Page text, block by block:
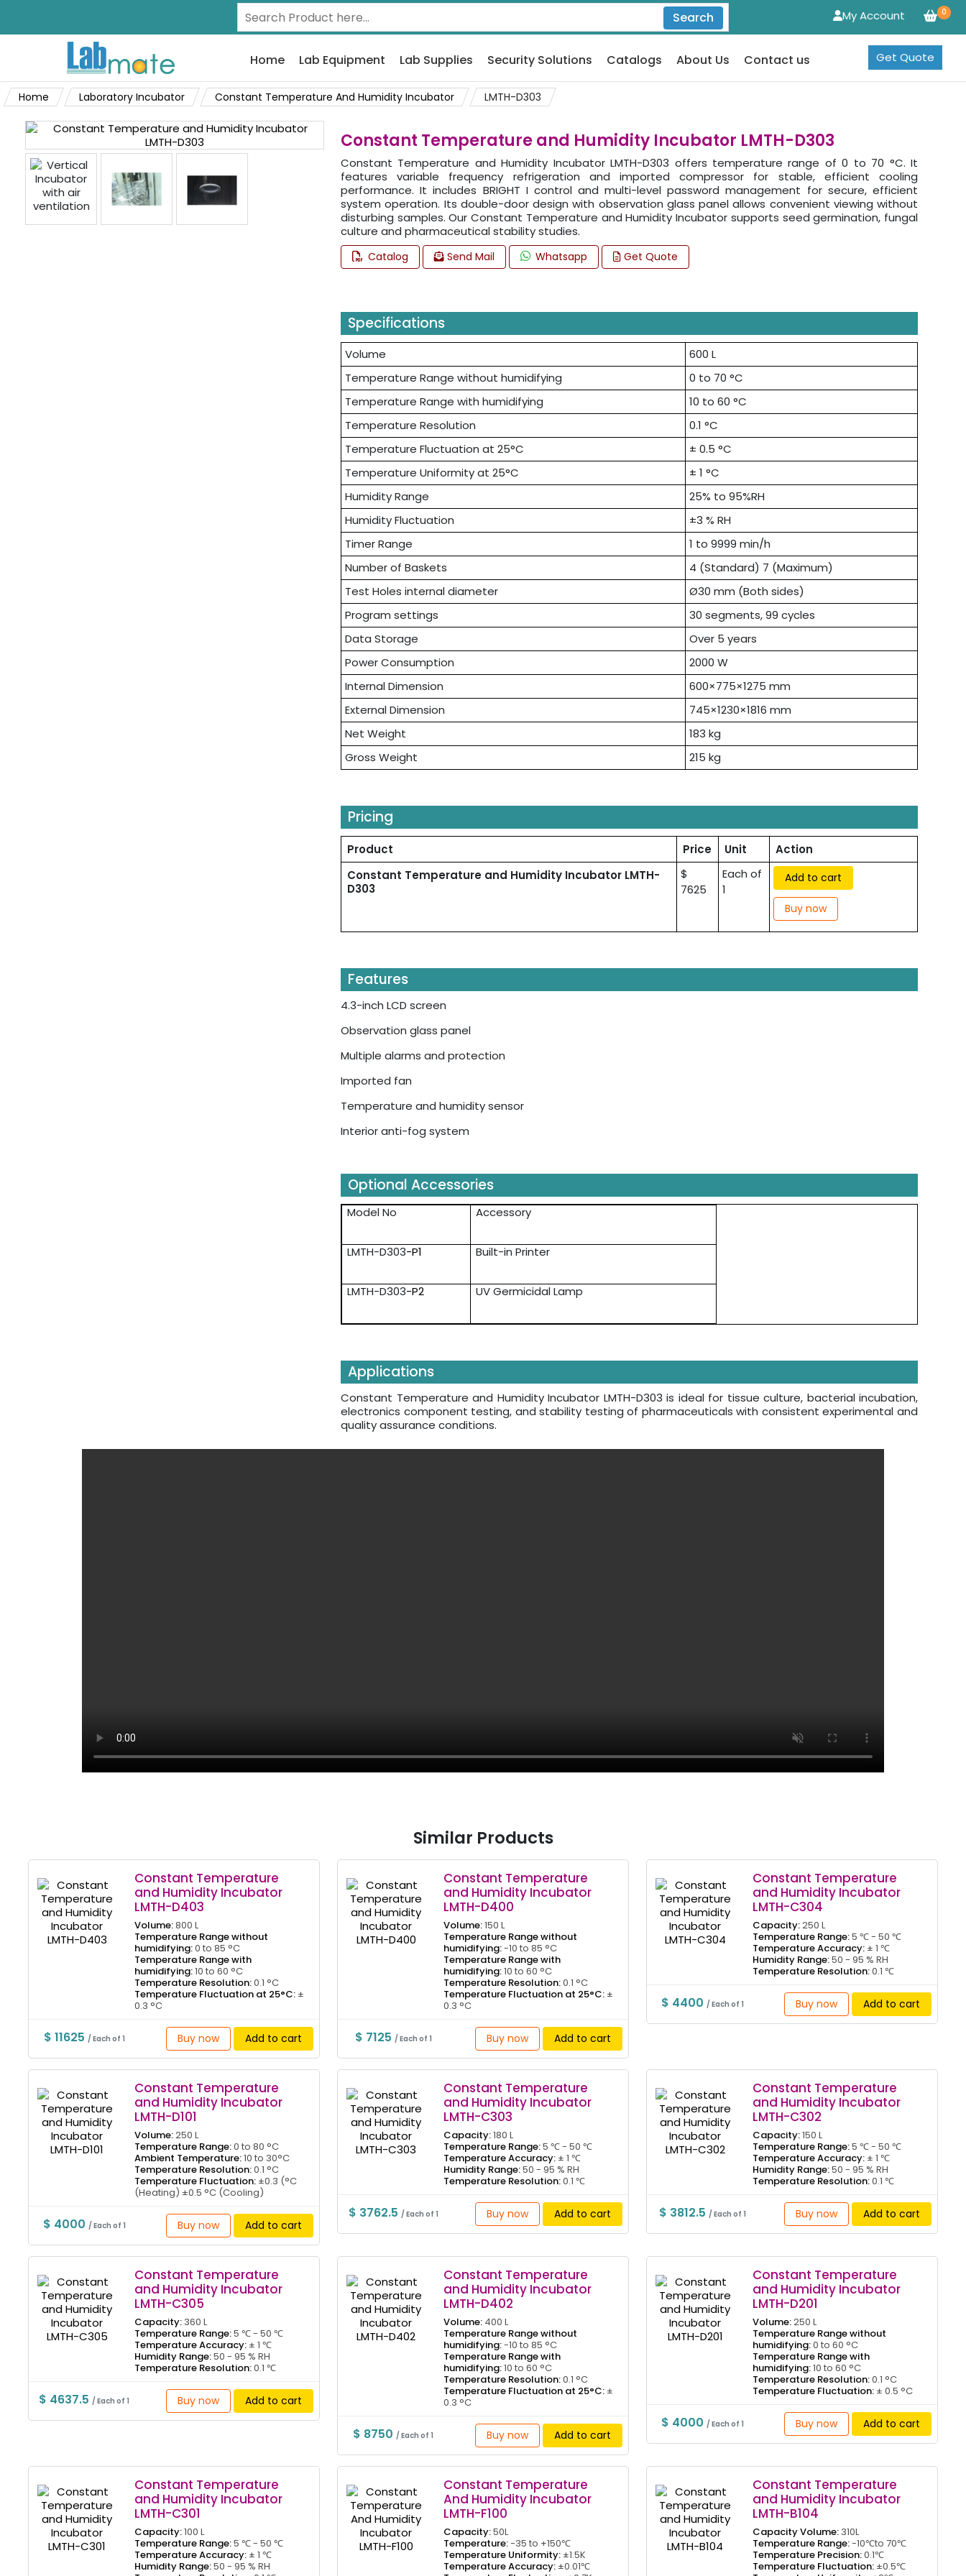
Search 0
My Account
Home Lab Equipment Lab Supplies Security Solutions Catalogs About Us Contact us Get Quote
Home Laboratory Incubator Constant Temperature And Humidity Incubator LMTH-D303
Constant Temperature and Humidity Incubator LMTH-D303
Constant Temperature and Humidity Incubator LMTH-D303 offers temperature range of 0 to 70 °C. It
features variable frequency refrigeration and imported compressor for stable, efficient cooling
performance. It includes BRIGHT I control and multi-level password management for secure, efficient
system operation. Its double-door design with observation glass panel allows convenient viewing without
disturbing samples. Our Constant Temperature and Humidity Incubator supports seed germination, fungal
culture and pharmaceutical stability studies.
Catalog Send Mail Whatsapp Get Quote
Specifications
Volume
600 L
Temperature Range without humidifying
0 to 70 °C
Temperature Range with humidifying
10 to 60 °C
Temperature Resolution
0.1 °C
Temperature Fluctuation at 25°C
± 0.5 °C
Temperature Uniformity at 25°C
± 1 °C
Humidity Range
25% to 95%RH
Humidity Fluctuation
±3 % RH
Timer Range
1 to 9999 min/h
Number of Baskets
4 (Standard) 7 (Maximum)
Test Holes internal diameter
Ø30 mm (Both sides)
Program settings
30 segments, 99 cycles
Data Storage
Over 5 years
Power Consumption
2000 W
Internal Dimension
600×775×1275 mm
External Dimension
745×1230×1816 mm
Net Weight
183 kg
Gross Weight
215 kg
Pricing
Product Price Unit
Action
Constant Temperature and Humidity Incubator LMTH-
D303
$
7625
Each of
1
Add to cart
Buy now
Features
4.3-inch LCD screen
Observation glass panel
Multiple alarms and protection
Imported fan
Temperature and humidity sensor
Interior anti-fog system
Optional Accessories
Model No Accessory
LMTH-D303-P1 Built-in Printer
LMTH-D303-P2 UV Germicidal Lamp
Applications
Constant Temperature and Humidity Incubator LMTH-D303 is ideal for tissue culture, bacterial incubation,
electronics component testing, and stability testing of pharmaceuticals with consistent experimental and
quality assurance conditions.
Similar Products
Constant Temperature
and Humidity Incubator
LMTH-D403
Volume:800 L
Temperature Range without
humidifying:0 to 85 °C
Temperature Range with
humidifying:10 to 60 °C
Temperature Resolution:0.1 °C
Temperature Fluctuation at 25°C:±
0.3 °C
$ 11625 / Each of 1 Buy now Add to cart
Constant Temperature
and Humidity Incubator
LMTH-D400
Volume:150 L
Temperature Range without
humidifying:-10 to 85 °C
Temperature Range with
humidifying:10 to 60 °C
Temperature Resolution:0.1 °C
Temperature Fluctuation at 25°C:±
0.3 °C
$ 7125 / Each of 1 Buy now Add to cart
Constant Temperature
and Humidity Incubator
LMTH-C304
Capacity:250 L
Temperature Range:5 ℃ - 50 ℃
Temperature Accuracy:± 1 ℃
Humidity Range:50 - 95 % RH
Temperature Resolution:0.1 ℃
$ 4400 / Each of 1 Buy now Add to cart
Constant Temperature
and Humidity Incubator
LMTH-D101
Volume:250 L
Temperature Range:0 to 80 °C
Ambient Temperature:10 to 30°C
Temperature Resolution:0.1 °C
Temperature Fluctuation:±0.3 (°C
(Heating) ±0.5 °C (Cooling)
$ 4000 / Each of 1 Buy now Add to cart
Constant Temperature
and Humidity Incubator
LMTH-C303
Capacity:180 L
Temperature Range:5 ℃ - 50 ℃
Temperature Accuracy:± 1 ℃
Humidity Range:50 - 95 % RH
Temperature Resolution:0.1 ℃
$ 3762.5 / Each of 1 Buy now Add to cart
Constant Temperature
and Humidity Incubator
LMTH-C302
Capacity:150 L
Temperature Range:5 ℃ - 50 ℃
Temperature Accuracy:± 1 ℃
Humidity Range:50 - 95 % RH
Temperature Resolution:0.1 ℃
$ 3812.5 / Each of 1 Buy now Add to cart
Constant Temperature
and Humidity Incubator
LMTH-C305
Capacity:360 L
Temperature Range:5 ℃ - 50 ℃
Temperature Accuracy:± 1 ℃
Humidity Range:50 - 95 % RH
Temperature Resolution:0.1 ℃
$ 4637.5/ Each of 1 Buy now Add to cart
Constant Temperature
and Humidity Incubator
LMTH-D402
Volume:400 L
Temperature Range without
humidifying:-10 to 85 °C
Temperature Range with
humidifying:10 to 60 °C
Temperature Resolution:0.1 °C
Temperature Fluctuation at 25°C:±
0.3 °C
$ 8750/ Each of 1 Buy now Add to cart
Constant Temperature
and Humidity Incubator
LMTH-D201
Volume:250 L
Temperature Range without
humidifying:0 to 60 °C
Temperature Range with
humidifying:10 to 60 °C
Temperature Resolution:0.1 °C
Temperature Fluctuation:± 0.5 °C
$ 4000 / Each of 1 Buy now Add to cart
Constant Temperature
and Humidity Incubator
LMTH-C301
Capacity:100 L
Temperature Range:5 ℃ - 50 ℃
Temperature Accuracy:± 1 ℃
Humidity Range:50 - 95 % RH
Constant Temperature
And Humidity Incubator
LMTH-F100
Capacity:50L
Temperature:-35 to +150℃
Temperature Uniformity:±1.5K
Temperature Accuracy:±0.01℃
Constant Temperature
and Humidity Incubator
LMTH-B104
Capacity Volume:310L
Temperature Range:-10℃to 70℃
Temperature Precision:0.1℃
Temperature Fluctuation:±0.5℃